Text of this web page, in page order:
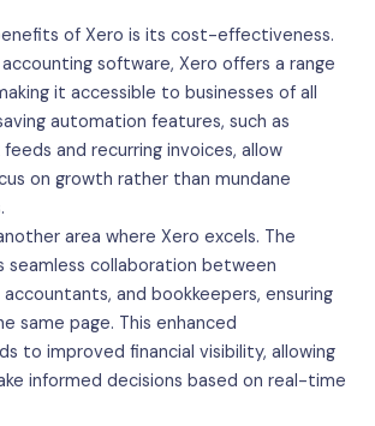
of Xero is its cost-effectiveness.
software, Xero offers a range
it accessible to businesses of all
automation features, such as
and recurring invoices, allow
on growth rather than mundane
area where Xero excels. The
seamless collaboration between
accountants, and bookkeepers, ensuring
same page. This enhanced
to improved financial visibility, allowing
informed decisions based on real-time